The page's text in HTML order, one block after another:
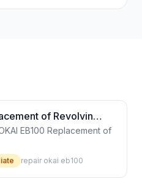
of Revolving
EB100 Replacement of
repair okai eb100